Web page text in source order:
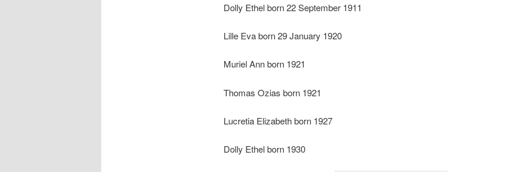
Dolly Ethel born 22 September 1911
Lille Eva born 29 January 1920
Muriel Ann born 1921
Thomas Ozias born 1921
Lucretia Elizabeth born 1927
Dolly Ethel born 1930